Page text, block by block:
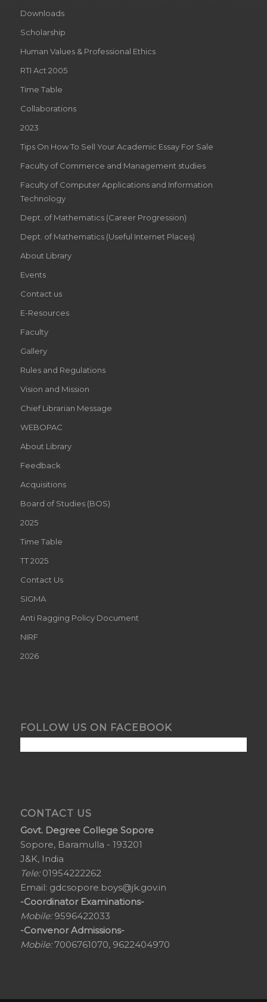
Downloads
Scholarship
Human Values & Professional Ethics
RTI Act 2005
Time Table
Collaborations
2023
Tips On How To Sell Your Academic Essay For Sale
Faculty of Commerce and Management studies
Faculty of Computer Applications and Information
Technology
Dept. of Mathematics (Career Progression)
Dept. of Mathematics (Useful Internet Places)
About Library
Events
Contact us
E-Resources
Faculty
Gallery
Rules and Regulations
Vision and Mission
Chief Librarian Message
WEBOPAC
About Library
Feedback
Acquisitions
Board of Studies (BOS)
2025
Time Table
TT 2025
Contact Us
SIGMA
Anti Ragging Policy Document
NIRF
2026
FOLLOW US ON FACEBOOK
CONTACT US
Govt. Degree College Sopore
Sopore, Baramulla - 193201
J&K, India
Tele:01954222262
Email: gdcsopore.boys@jk.gov.in
-Coordinator Examinations-
Mobile:9596422033
-Convenor Admissions-
Mobile:7006761070, 9622404970